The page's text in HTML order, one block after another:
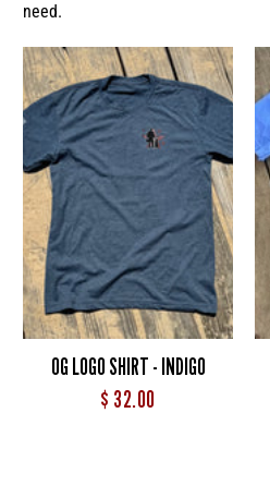
need.
OG LOGO SHIRT - INDIGO
$ 32.00